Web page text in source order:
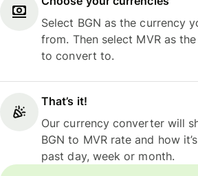
Select BGN as the currency
from. Then select MVR as
to convert to.
That’s it!
Our currency converter will
BGN to MVR rate and how
past day, week or month.